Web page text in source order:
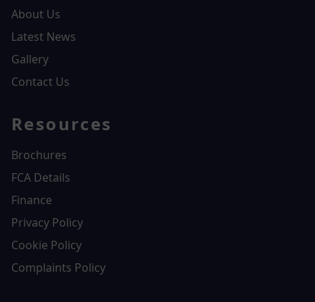
About Us
Latest News
Gallery
Contact Us
Resources
Brochures
FCA Details
Finance
Privacy Policy
Cookie Policy
Complaints Policy